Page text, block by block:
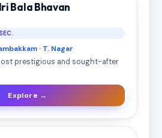
Bala Bhavan
· T. Nagar
prestigious and sought-after
Explore →